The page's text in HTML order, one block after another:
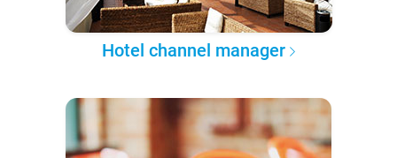
Hotel channel manager